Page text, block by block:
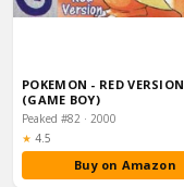
POKEMON - RED VERSION
(GAME BOY)
Peaked #82 · 2000
★ Rating:
4.5
Buy on Amazon